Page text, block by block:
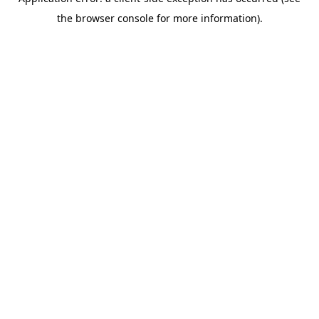
the browser console for more information).